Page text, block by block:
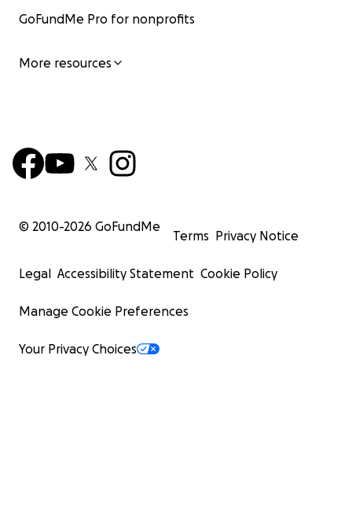
GoFundMe Pro for nonprofits
More resources
© 2010-2026 GoFundMe
Terms Privacy Notice
Legal Accessibility Statement Cookie Policy
Manage Cookie Preferences
Your Privacy Choices